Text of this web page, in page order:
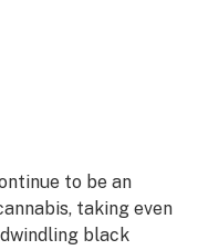
to be an
taking even
black